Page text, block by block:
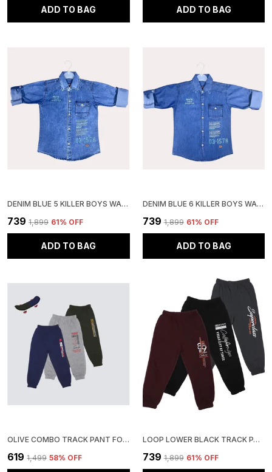
ADD TO BAG ADD TO BAG
DENIM BLUE 5 KILLER BOYS WASHED CASUAL GREY SHIRT
₹739 ₹1,899 61% OFF
ADD TO BAG
DENIM BLUE 6 KILLER BOYS WASHED CASUAL SHIRT
₹739 ₹1,899 61% OFF
ADD TO BAG
OLIVE COMBO TRACK PANT FOR BOYS & GIRLS-PACK OF 3
₹619 ₹1,499 58% OFF
LOOP LOWER BLACK TRACK PANT FOR BOYS & GIRLS-PACK OF 3
₹739 ₹1,899 61% OFF